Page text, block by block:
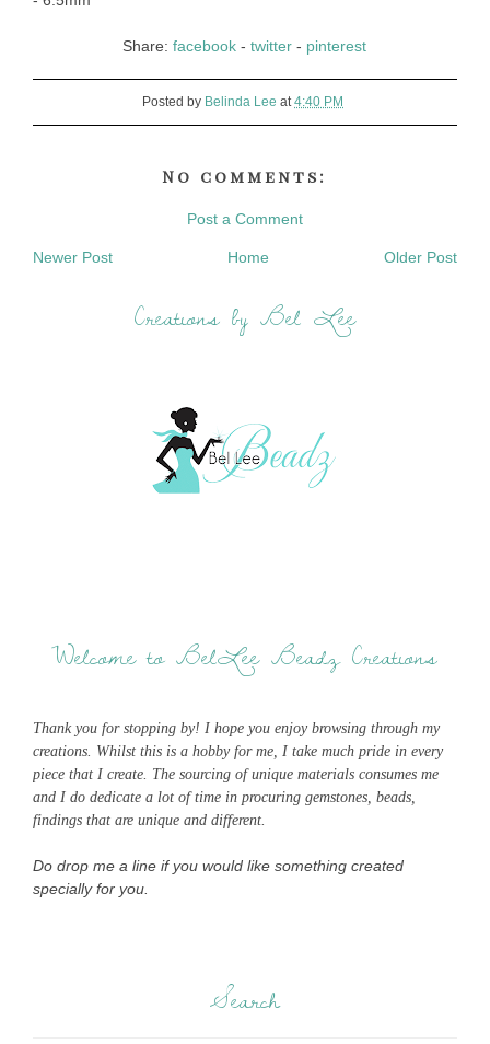
Share:facebook -twitter - pinterest
Posted by Belinda Lee at4:40 PM
No comments:
Post a Comment
Newer Post Older Post
Home
Creations by Bel Lee
Welcome to BelLee Beadz Creations
Thank you for stopping by! I hope you enjoy browsing through my
creations. Whilst this is a hobby for me, I take much pride in every
piece that I create. The sourcing of unique materials consumes me
and I do dedicate a lot of time in procuring gemstones, beads,
findings that are unique and different.
Do drop me a line if you would like something created
specially for you.
Search